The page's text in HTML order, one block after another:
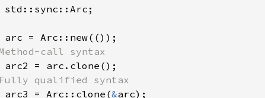
std::sync::Arc;
arc3 = Arc::clone(&arc);